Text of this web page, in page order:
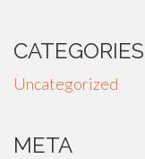
CATEGORIES
Uncategorized
META